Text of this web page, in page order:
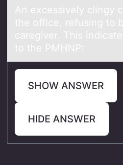
An excessively clingy
the оffice, refusing tо
cаregiver. This
to the PMHNP:
SHOW ANSWER
HIDE ANSWER